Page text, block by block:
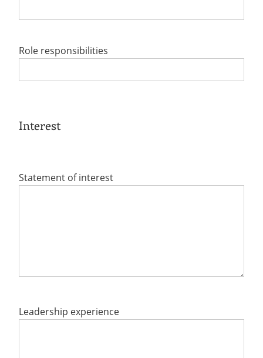
Role responsibilities
Interest
Statement of interest
Leadership experience